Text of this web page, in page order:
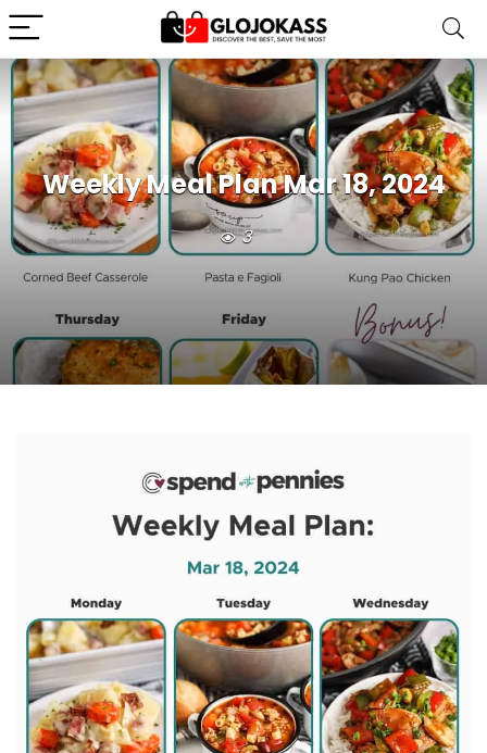
Weekly Meal Plan Mar 18, 2024
3